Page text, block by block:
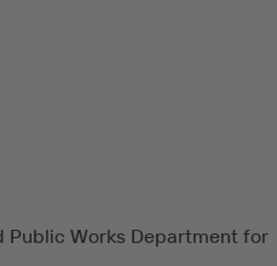
Public Works Department for